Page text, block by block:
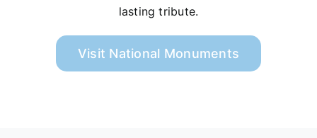
lasting tribute.
Visit National Monuments